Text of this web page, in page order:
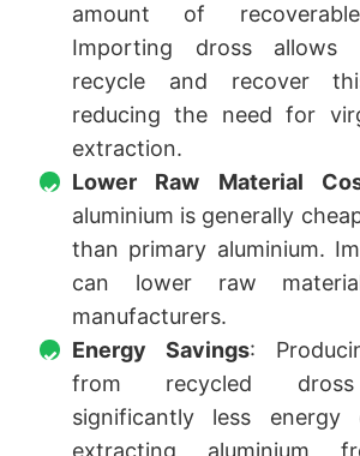
amount of
Importing dross allows
recycle and recover
reducing the need for
extraction.
Lower Raw Material
aluminium is generally
than primary aluminium.
can lower raw
manufacturers.
Energy Savings:
from recycled dross
significantly less energy